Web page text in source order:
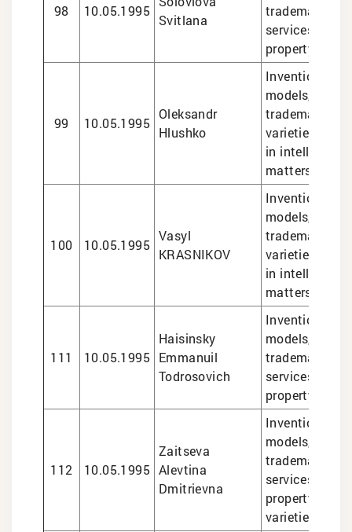
98 10.05.1995
Svitlana
trademarks,
services in
property
99 10.05.1995
Oleksandr
Hlushko
Inventions
models,
trademarks,
varieties,
in intellectual
matters
100 10.05.1995
Vasyl
KRASNIKOV
Inventions
models,
trademarks,
varieties,
in intellectual
matters
111 10.05.1995
Haisinsky
Emmanuil
Todrosovich
Inventions
models,
trademarks,
services in
property
112 10.05.1995
Zaitseva
Alevtina
Dmitrievna
Inventions
models,
trademarks,
services in
property
varieties